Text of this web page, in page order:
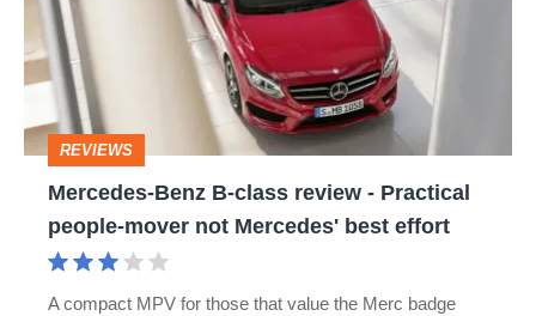
class
review
-
Practical
people-
mover
not
REVIEWS
Mercedes-Benz B-class review - Practical
people-mover not Mercedes' best effort
A compact MPV for those that value the Merc badge